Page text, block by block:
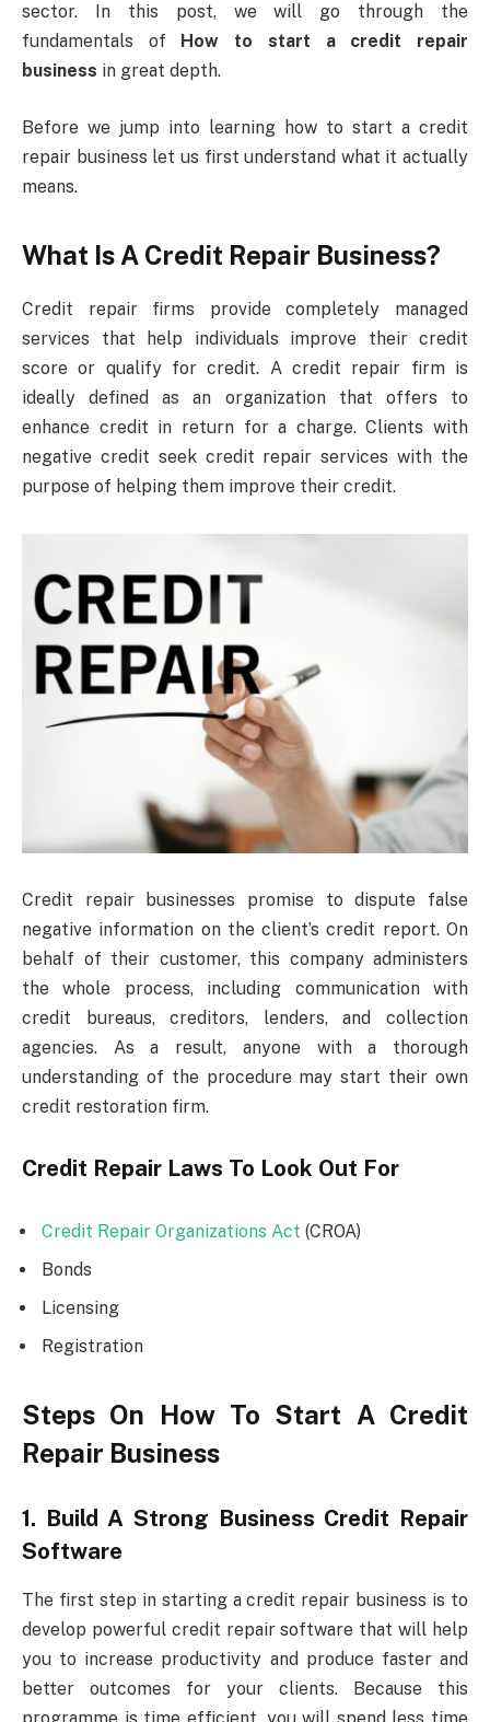
sector. In this post, we will go through the
fundamentals of How to start a credit repair
business in great depth.
Before we jump into learning how to start a credit
repair business let us first understand what it actually
means.
What Is A Credit Repair Business?
Credit repair firms provide completely managed
services that help individuals improve their credit
score or qualify for credit. A credit repair firm is
ideally defined as an organization that offers to
enhance credit in return for a charge. Clients with
negative credit seek credit repair services with the
purpose of helping them improve their credit.
Credit repair businesses promise to dispute false
negative information on the client’s credit report. On
behalf of their customer, this company administers
the whole process, including communication with
credit bureaus, creditors, lenders, and collection
agencies. As a result, anyone with a thorough
understanding of the procedure may start their own
credit restoration firm.
Credit Repair Laws To Look Out For
Credit Repair Organizations Act (CROA)
Bonds
Licensing
Registration
Steps On How To Start A Credit
Repair Business
1. Build A Strong Business Credit Repair
Software
The first step in starting a credit repair business is to
develop powerful credit repair software that will help
you to increase productivity and produce faster and
better outcomes for your clients. Because this